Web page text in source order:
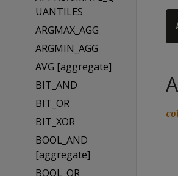
UANTILES
ARGMAX_AGG
ARGMIN_AGG
AVG [aggregate]
BIT_AND
BIT_OR
BIT_XOR
BOOL_AND
[aggregate]
BOOL_OR